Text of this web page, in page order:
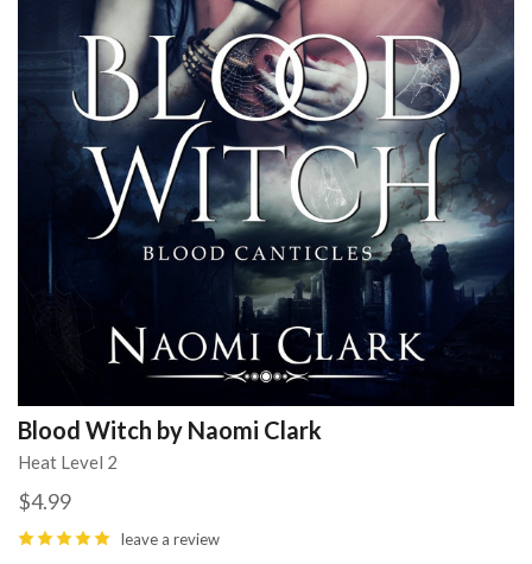
Blood Witch by Naomi Clark
Heat Level 2
$4.99
leave a review